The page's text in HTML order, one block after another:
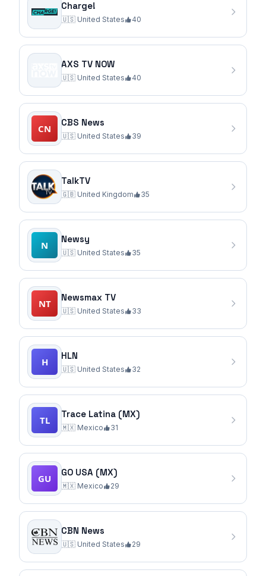
Charge!
🇺🇸 United States 40
AXS TV NOW
🇺🇸 United States 40
CBS News
🇺🇸 United States 39
TalkTV
🇬🇧 United Kingdom 35
Newsy
🇺🇸 United States 35
Newsmax TV
🇺🇸 United States 33
HLN
🇺🇸 United States 32
Trace Latina (MX)
🇲🇽 Mexico 31
GO USA (MX)
🇲🇽 Mexico 29
CBN News
🇺🇸 United States 29